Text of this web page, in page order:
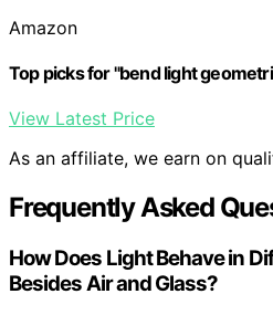
Amazon
Top picks for "bend light
View Latest Price
As an affiliate, we earn on
Frequently Asked
How Does Light Behave in
Besides Air and Glass?